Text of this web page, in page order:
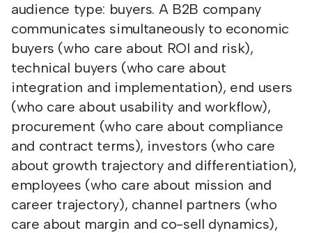
audience type: buyers. A B2B company
communicates simultaneously to economic
buyers (who care about ROI and risk),
technical buyers (who care about
integration and implementation), end users
(who care about usability and workflow),
procurement (who care about compliance
and contract terms), investors (who care
about growth trajectory and differentiation),
employees (who care about mission and
career trajectory), channel partners (who
care about margin and co-sell dynamics),